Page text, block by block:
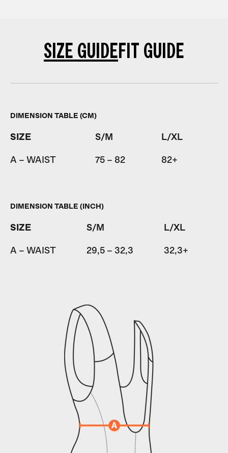
SIZE GUIDEFIT GUIDE
DIMENSION TABLE (CM)
SIZE S/M L/XL
A – WAIST 75 – 82 82+
DIMENSION TABLE (INCH)
SIZE S/M L/XL
A – WAIST 29,5 – 32,3 32,3+